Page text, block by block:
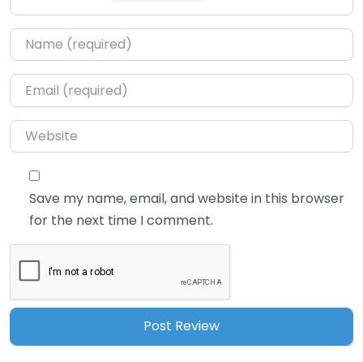
Name*
Email*
Website
Save my name, email, and website in this browser
for the next time I comment.